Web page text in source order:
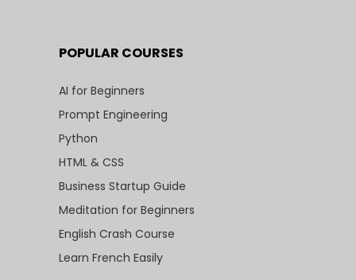
POPULAR COURSES
AI for Beginners
Prompt Engineering
Python
HTML & CSS
Business Startup Guide
Meditation for Beginners
English Crash Course
Learn French Easily